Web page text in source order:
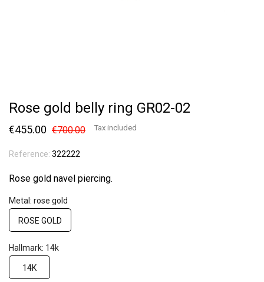
Rose gold belly ring GR02-02
€455.00 €700.00 Tax included
Reference: 322222
Rose gold navel piercing.
Metal: rose gold
ROSE GOLD
Hallmark: 14k
14K